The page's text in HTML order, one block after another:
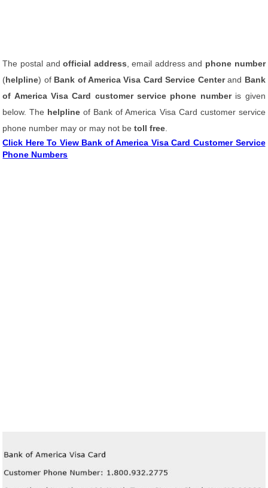
The postal andofficial address , email address and phone number
(helpline) of Bank of America Visa Card Service Centerand Bank
of America Visa Card customer service phone number is given
below. The helpline of Bank of America Visa Card customer service
phone number may or may not betoll free
Click Here To View Bank of America Visa Card Customer Service
Phone Numbers